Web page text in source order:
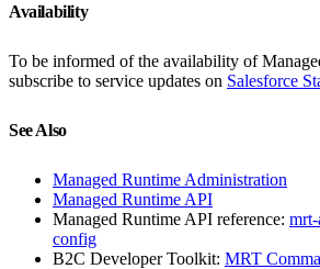
Availability
To be informed of the availability of
subscribe to service updates on Salesforce
See Also
Managed Runtime Administration
Managed Runtime API
Managed Runtime API reference:
config
B2C Developer Toolkit: MRT